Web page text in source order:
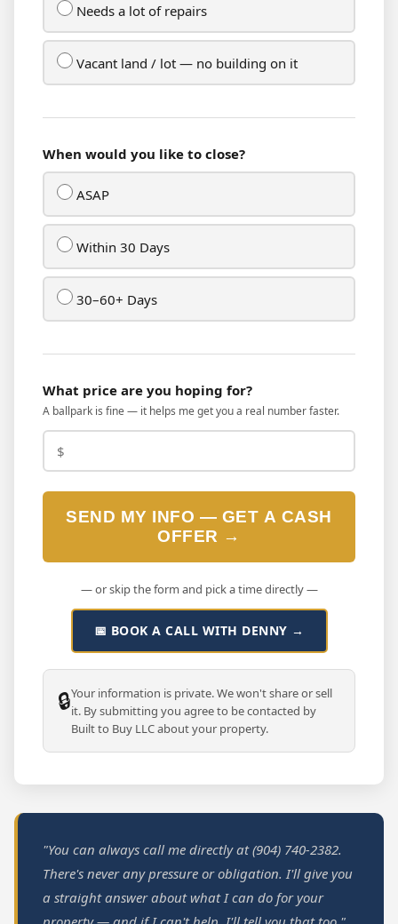
Needs a lot of repairs
Vacant land / lot — no building on it
When would you like to close?
ASAP
Within 30 Days
30–60+ Days
What price are you hoping for?
A ballpark is fine — it helps me get you a real number faster.
SEND MY INFO — GET A CASH
OFFER →
— or skip the form and pick a time directly —
📅 BOOK A CALL WITH DENNY →
🔒Your information is private. We won't share or sell
it. By submitting you agree to be contacted by
Built to Buy LLC about your property.
"You can always call me directly at (904) 740-2382.
There's never any pressure or obligation. I'll give you
a straight answer about what I can do for your